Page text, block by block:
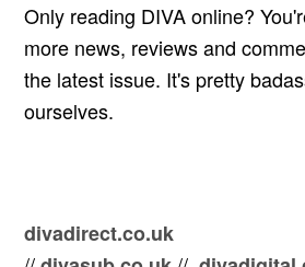
Only reading DIVA online?
more news, reviews and comm
the latest issue. It's pretty
ourselves.
divadirect.co.uk